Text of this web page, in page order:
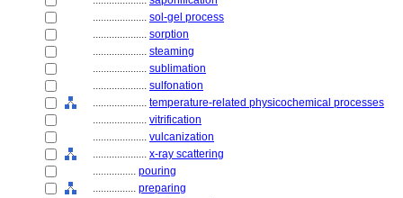
.................... sol-gel process
.................... sorption
.................... steaming
.................... sublimation
.................... sulfonation
.................... temperature-related physicochemical processes
.................... vitrification
.................... vulcanization
.................... x-ray scattering
................ pouring
................ preparing